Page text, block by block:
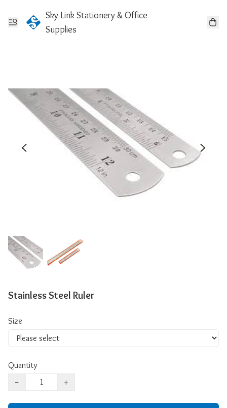
Sky Link Stationery & Office
Supplies
Stainless Steel Ruler
Size
Quantity
−
+